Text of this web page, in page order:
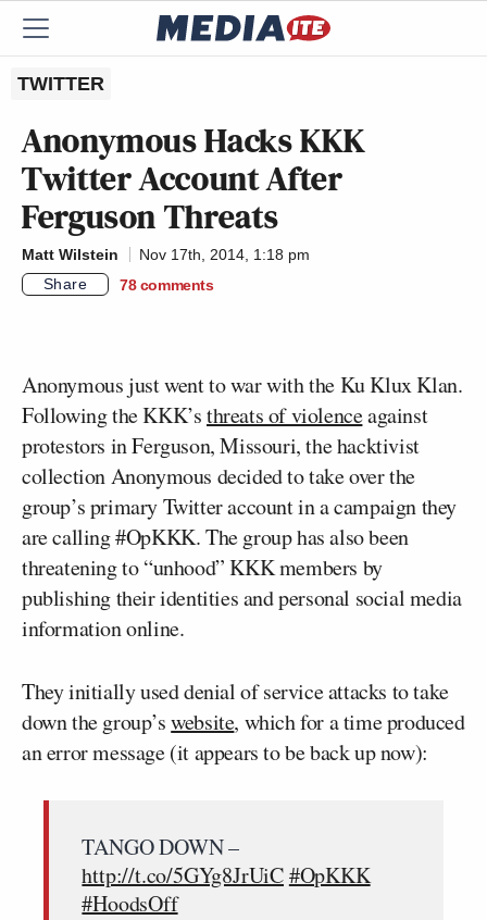
TWITTER
Anonymous Hacks KKK
Twitter Account After
Ferguson Threats
Matt Wilstein
Nov 17th, 2014, 1:18 pm
Share
78 comments
Anonymous just went to war with the Ku Klux Klan.
Following the KKK’sthreats of violenceagainst
protestors in Ferguson, Missouri, the hacktivist
collection Anonymous decided to take over the
group’s primary Twitter account in a campaign they
are calling #OpKKK. The group has also been
threatening to “unhood” KKK members by
publishing their identities and personal social media
information online.
They initially used denial of service attacks to take
down the group’swebsite, which for a time produced
an error message (it appears to be back up now):
TANGO DOWN –
http://t.co/5GYg8JrUiC#OpKKK
#HoodsOff